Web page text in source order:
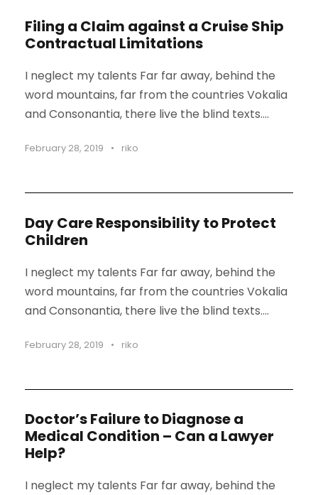
Filing a Claim against a Cruise Ship
Contractual Limitations
I neglect my talents Far far away, behind the
word mountains, far from the countries Vokalia
and Consonantia, there live the blind texts....
February 28, 2019 • riko
Day Care Responsibility to Protect
Children
I neglect my talents Far far away, behind the
word mountains, far from the countries Vokalia
and Consonantia, there live the blind texts....
February 28, 2019 • riko
Doctor’s Failure to Diagnose a
Medical Condition – Can a Lawyer
Help?
I neglect my talents Far far away, behind the